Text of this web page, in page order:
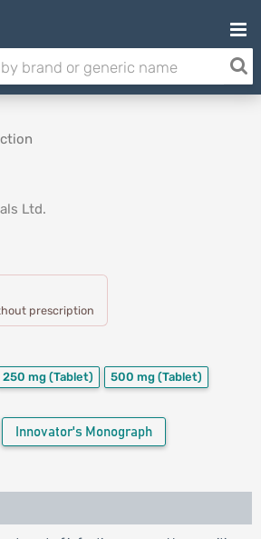
Ltd.
prescription
250 mg (Tablet) 500 mg (Tablet)
Innovator's Monograph